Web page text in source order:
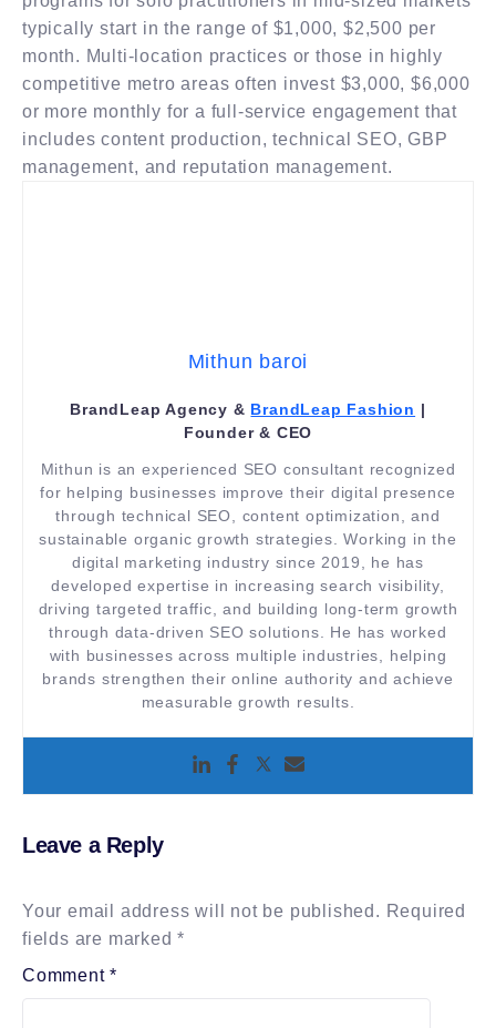
typically start in the range of $1,000, $2,500 per
month. Multi-location practices or those in highly
competitive metro areas often invest $3,000, $6,000
or more monthly for a full-service engagement that
includes content production, technical SEO, GBP
management, and reputation management.
Mithun baroi
BrandLeap Agency & BrandLeap Fashion |
Founder & CEO
Mithun is an experienced SEO consultant recognized
for helping businesses improve their digital presence
through technical SEO, content optimization, and
sustainable organic growth strategies. Working in the
digital marketing industry since 2019, he has
developed expertise in increasing search visibility,
driving targeted traffic, and building long-term growth
through data-driven SEO solutions. He has worked
with businesses across multiple industries, helping
brands strengthen their online authority and achieve
measurable growth results.
Leave a Reply
Your email address will not be published. Required
fields are marked*
Comment*